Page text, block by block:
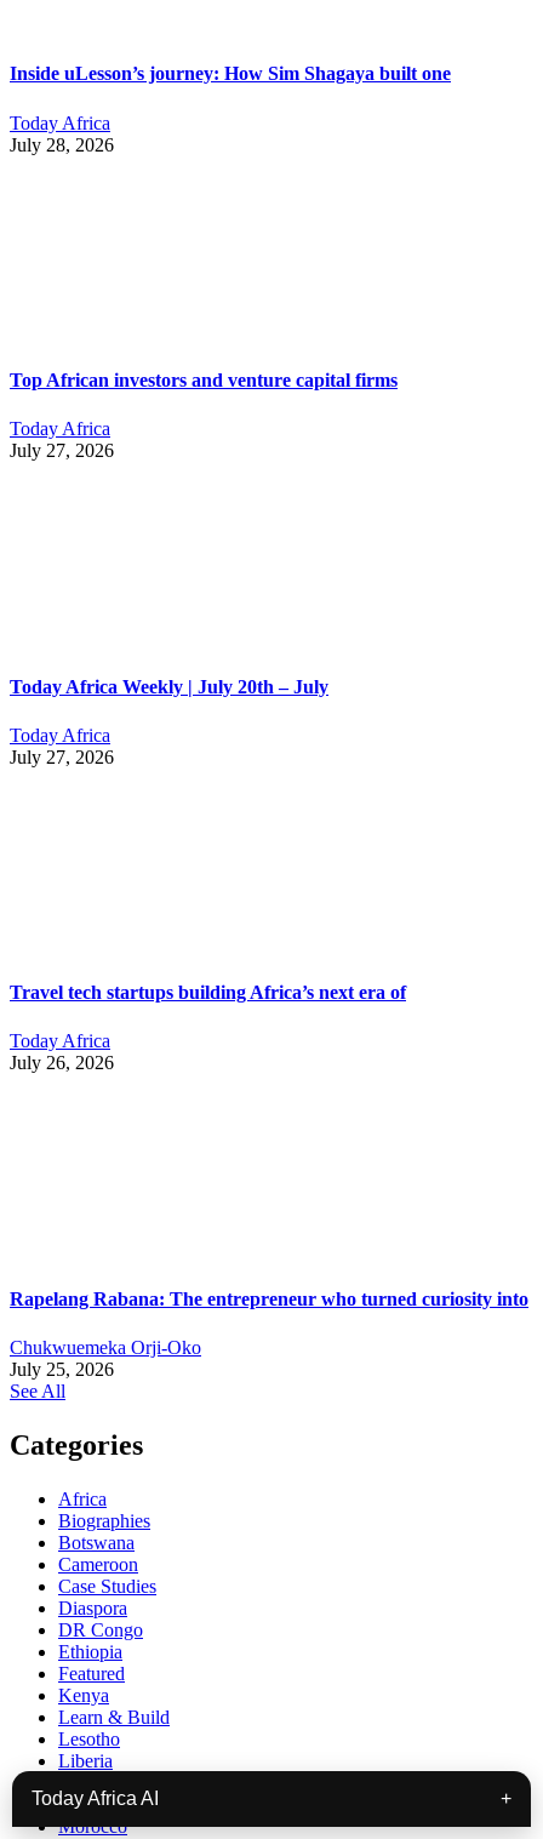
Inside uLesson’s journey: How Sim Shagaya built one
Today Africa
July 28, 2026
Top African investors and venture capital firms
Today Africa
July 27, 2026
Today Africa Weekly | July 20th – July
Today Africa
July 27, 2026
Travel tech startups building Africa’s next era of
Today Africa
July 26, 2026
Rapelang Rabana: The entrepreneur who turned curiosity into
Chukwuemeka Orji-Oko
July 25, 2026
See All
Categories
Africa
Biographies
Botswana
Cameroon
Case Studies
Diaspora
DR Congo
Ethiopia
Featured
Kenya
Learn & Build
Lesotho
Liberia
Malawi
Morocco
Today Africa AI +